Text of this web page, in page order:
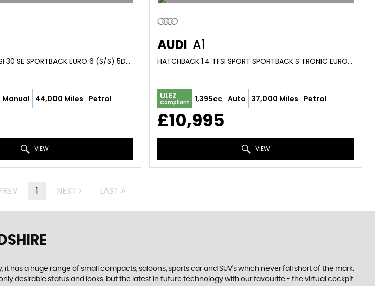
HATCHBACK 1.0 TFSI 30 SE SPORTBACK EURO 6 (S/S) 5DR (2019/19)
Manual 44,000 Miles Petrol
VIEW
AUDI A1
HATCHBACK 1.4 TFSI SPORT SPORTBACK S TRONIC EURO 6 (S/S) 5DR (2016/66)
ULEZ
Compliant 1,395cc Auto 37,000 Miles Petrol
£10,995
VIEW
1 NEXT LAST
a huge range of small compacts, saloons, sports car and SUV’s which never fall short of the mark.
desirable status and looks, but the latest in future technology with our favourite - the virtual cockpit.